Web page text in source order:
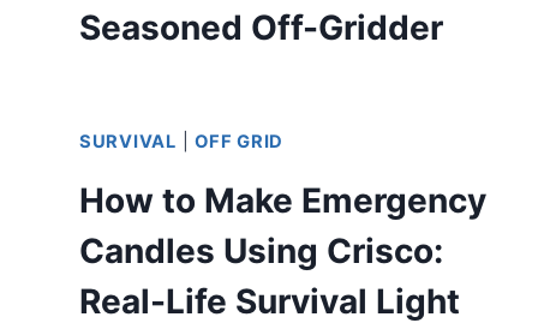
Seasoned Off-Gridder
SURVIVAL |OFF GRID
How to Make Emergency
Candles Using Crisco:
Real-Life Survival Light